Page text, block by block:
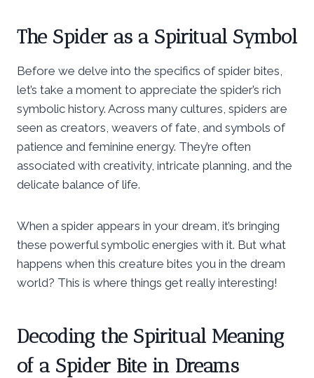
The Spider as a Spiritual Symbol
Before we delve into the specifics of spider bites,
let’s take a moment to appreciate the spider’s rich
symbolic history. Across many cultures, spiders are
seen as creators, weavers of fate, and symbols of
patience and feminine energy. They’re often
associated with creativity, intricate planning, and the
delicate balance of life.
When a spider appears in your dream, it’s bringing
these powerful symbolic energies with it. But what
happens when this creature bites you in the dream
world? This is where things get really interesting!
Decoding the Spiritual Meaning
of a Spider Bite in Dreams